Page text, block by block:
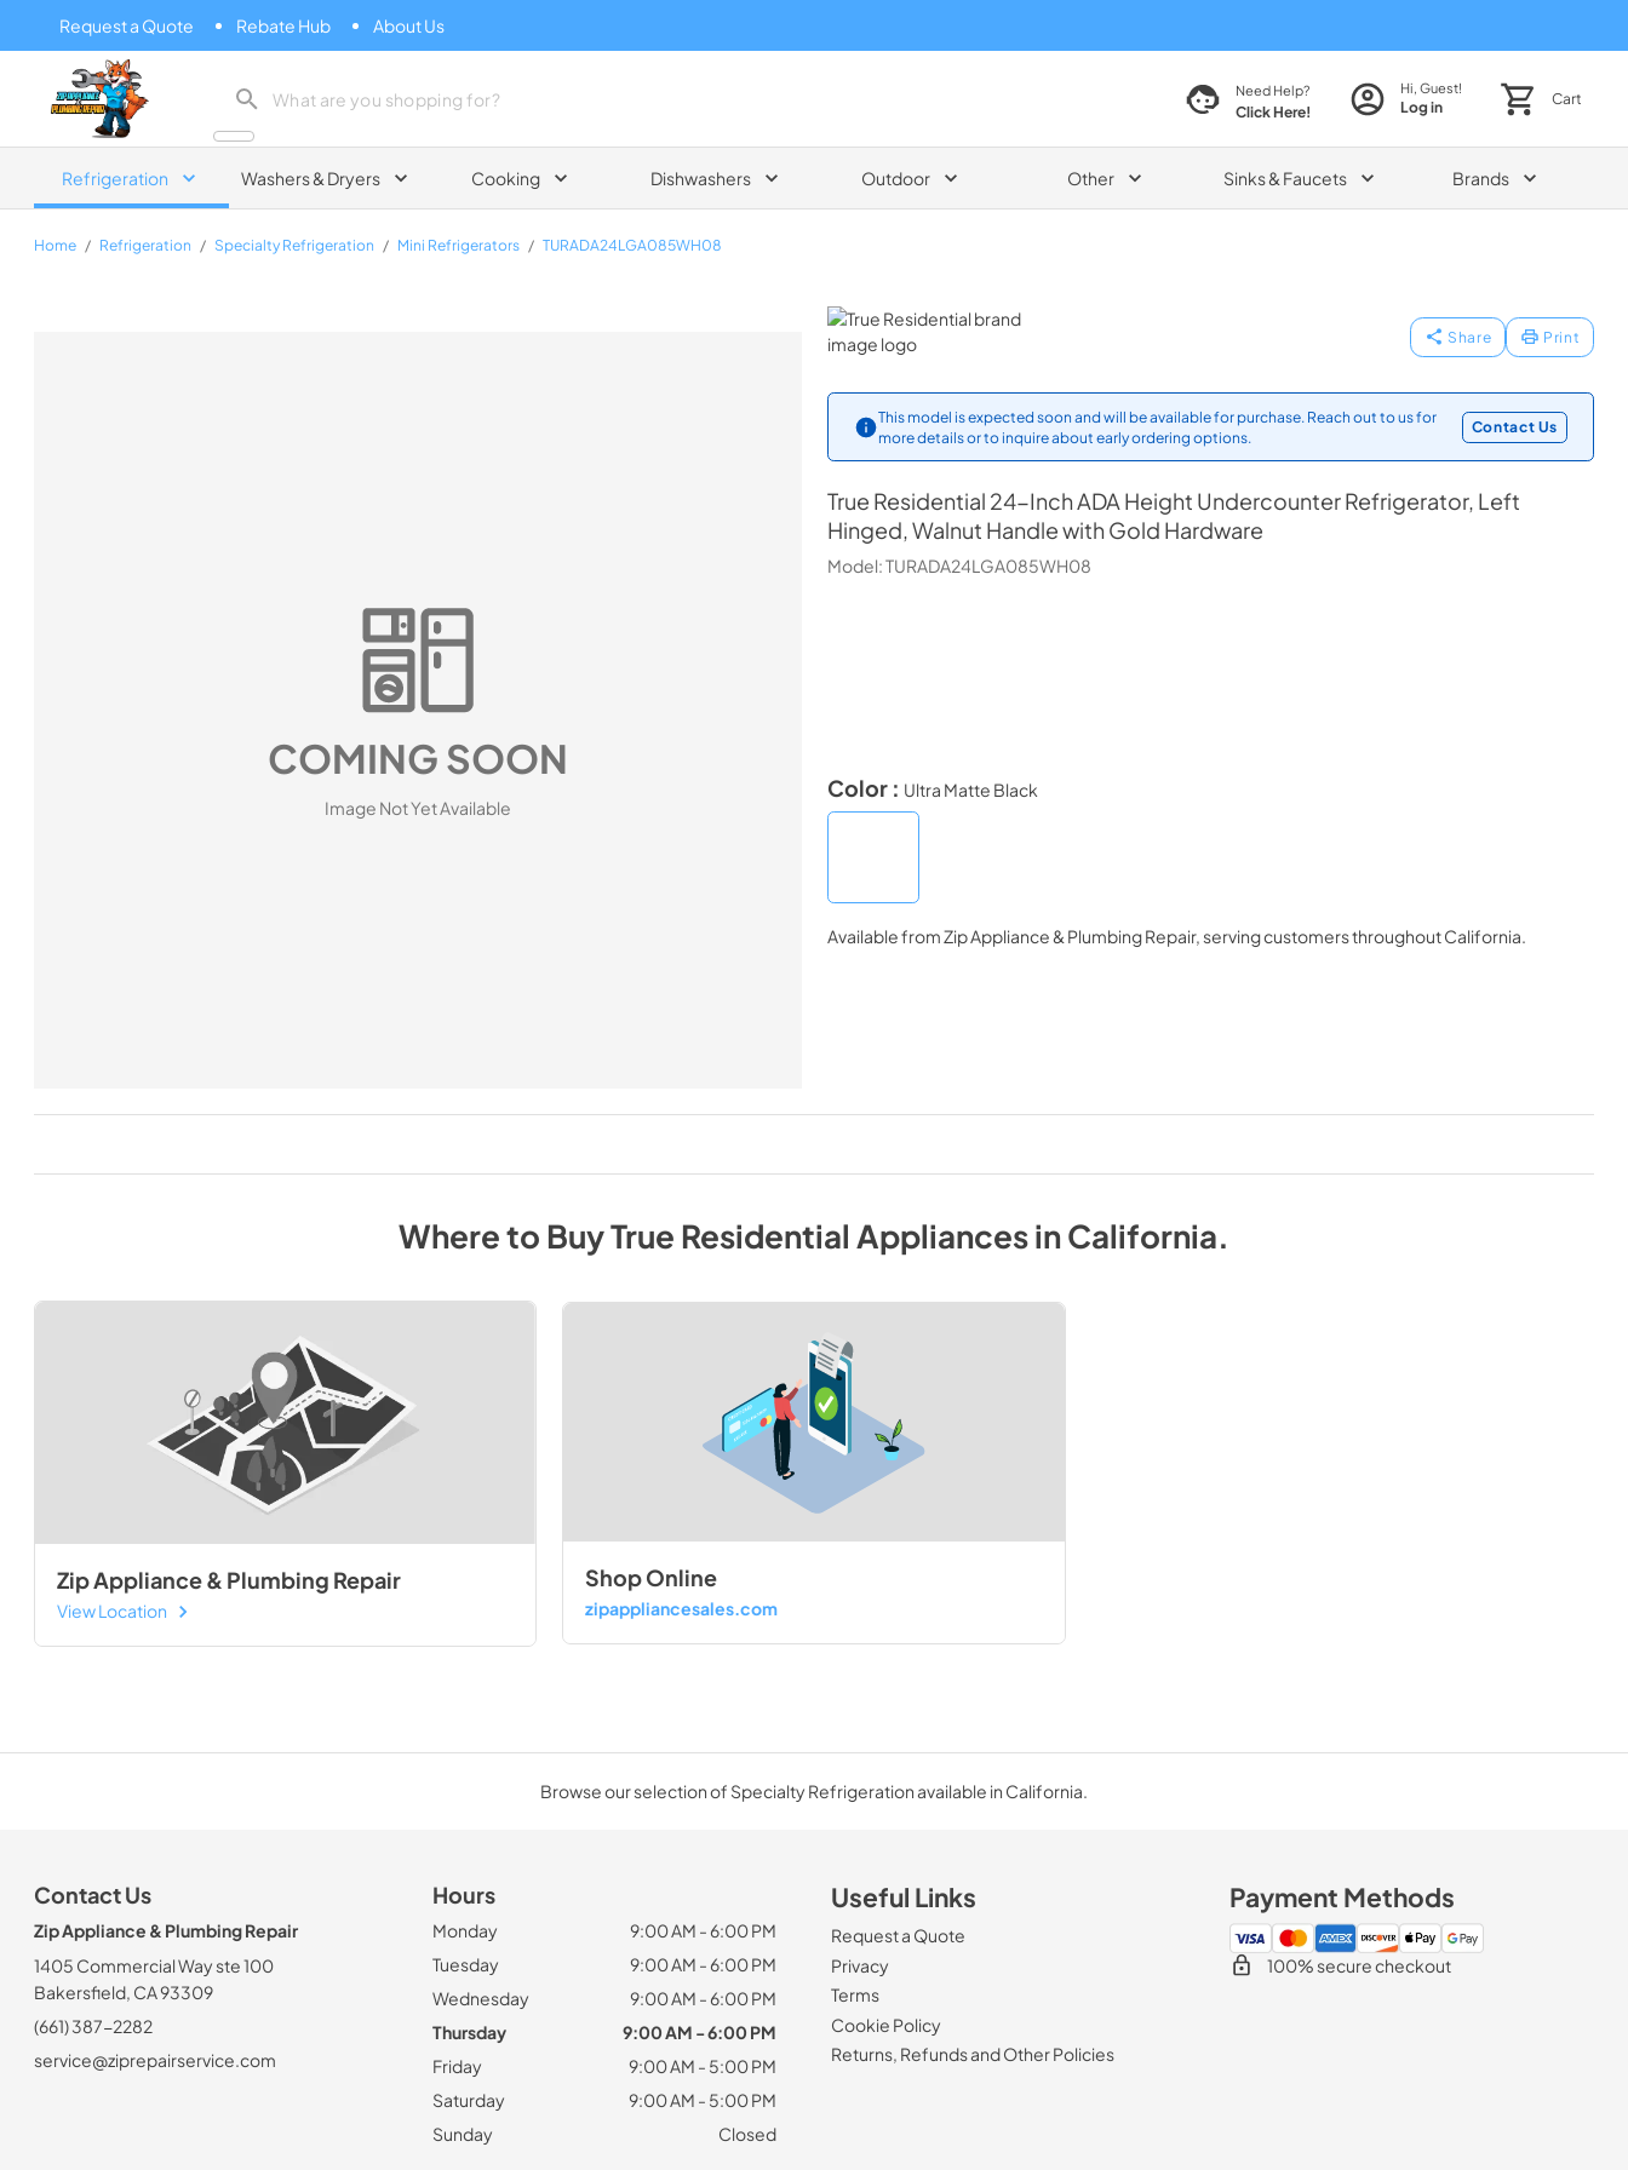
Request a Quote Rebate Hub About Us
Zip Appliance & Plumbing Repair
Need Help?
Click Here!
Hi, Guest!
Log in Cart
Refrigeration Washers & Dryers Cooking Dishwashers Outdoor Other Sinks & Faucets Brands
Home / Refrigeration / Specialty Refrigeration / Mini Refrigerators / TURADA24LGA085WH08
True Residential
Share Print
This model is expected soon and will be available for purchase. Reach out to us for
more details or to inquire about early ordering options.
Contact Us
True Residential 24-Inch ADA Height Undercounter Refrigerator, Left
Hinged, Walnut Handle with Gold Hardware
Model:TURADA24LGA085WH08
COMING SOON
Image Not Yet Available
Color : Ultra Matte Black
Available fromZip Appliance & Plumbing Repair, serving customers throughoutCalifornia.
Where to BuyTrue Residential AppliancesinCalifornia.
Zip Appliance & Plumbing Repair
View Location
Shop Online
zipappliancesales.com
Browse our selection of Specialty Refrigeration available in California.
Contact Us
Zip Appliance & Plumbing Repair
1405 Commercial Way ste 100
Bakersfield, CA 93309
(661) 387-2282
service@ziprepairservice.com
Hours
Monday
9:00 AM - 6:00 PM
Tuesday
9:00 AM - 6:00 PM
Wednesday
9:00 AM - 6:00 PM
Thursday
9:00 AM - 6:00 PM
Friday
9:00 AM - 5:00 PM
Saturday
9:00 AM - 5:00 PM
Sunday
Closed
Useful Links
Request a Quote
Privacy
Terms
Cookie Policy
Returns, Refunds and Other Policies
Payment Methods
100% secure checkout